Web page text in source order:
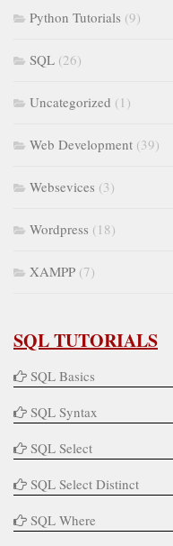
Python Tutorials (9)
SQL (26)
Uncategorized (1)
Web Development (39)
Websevices (3)
Wordpress (18)
XAMPP (7)
SQL TUTORIALS
SQL Basics
SQL Syntax
SQL Select
SQL Select Distinct
SQL Where